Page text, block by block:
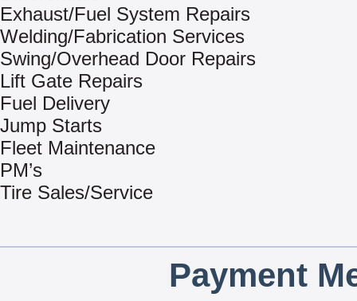
Exhaust/Fuel System Repairs
Welding/Fabrication Services
Swing/Overhead Door Repairs
Lift Gate Repairs
Fuel Delivery
Jump Starts
Fleet Maintenance
PM’s
Tire Sales/Service
Payment